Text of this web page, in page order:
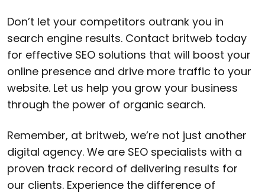
Don’t let your competitors outrank you in
search engine results. Contact britweb today
for effective SEO solutions that will boost your
online presence and drive more traffic to your
website. Let us help you grow your business
through the power of organic search.
Remember, at britweb, we’re not just another
digital agency. We are SEO specialists with a
proven track record of delivering results for
our clients. Experience the difference of